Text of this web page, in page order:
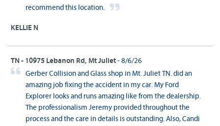
recommend this location.
KELLIE N
TN - 10975 Lebanon Rd, Mt Juliet - 8/6/26
Gerber Collision and Glass shop in Mt. Juliet TN. did an
amazing job fixing the accident in my car. My Ford
Explorer looks and runs amazing like from the dealership.
The professionalism Jeremy provided throughout the
process and the care in details is outstanding. Also, Candi